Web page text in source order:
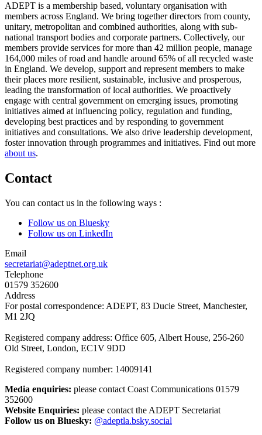
ADEPT is a membership based, voluntary organisation with
members across England. We bring together directors from county,
unitary, metropolitan and combined authorities, along with sub-
national transport bodies and corporate partners. Collectively, our
members provide services for more than 42 million people, manage
164,000 miles of road and handle around 65% of all recycled waste
in England. We develop, support and represent members to make
their places more resilient, sustainable, inclusive and prosperous,
leading the transformation of local authorities. We proactively
engage with central government on emerging issues, promoting
initiatives aimed at influencing policy, regulation and funding,
developing best practices and by responding to government
initiatives and consultations. We also drive leadership development,
foster innovation through programmes and initiatives. Find out more
about us.
Contact
You can contact us in the following ways :
Follow us on Bluesky
Follow us on LinkedIn
Email
secretariat@adeptnet.org.uk
Telephone
01579 352600
Address
For postal correspondence: ADEPT, 83 Ducie Street, Manchester,
M1 2JQ
Registered company address: Office 605, Albert House, 256-260
Old Street, London, EC1V 9DD
Registered company number: 14009141
Media enquiries: please contact Coast Communications 01579
352600
Website Enquiries: please contact the ADEPT Secretariat
Follow us on Bluesky: @adeptla.bsky.social